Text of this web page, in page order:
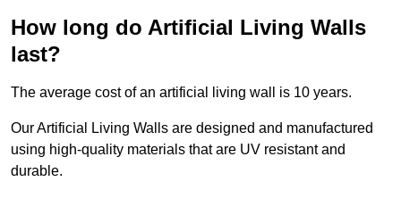
How long do Artificial Living Walls
last?
The average cost of an artificial living wall is 10 years.
Our Artificial Living Walls are designed and manufactured
using high-quality materials that are UV resistant and
durable.